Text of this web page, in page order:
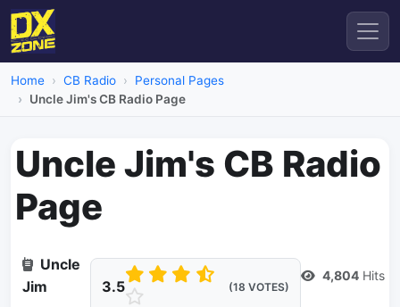
Home CB Radio
Personal Pages
Uncle Jim's CB Radio Page
Uncle Jim's CB Radio
Page
Uncle
Jim
3.5 (18 VOTES)
4,804 Hits